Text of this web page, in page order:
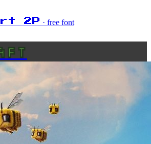
2P · free font